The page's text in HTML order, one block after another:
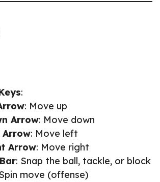
:
: Move up
Arrow: Move down
Arrow: Move left
Arrow: Move right
: Snap the ball, tackle, or block
move (offense)